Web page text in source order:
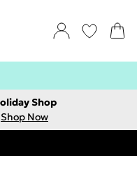
Shop
Shop Now